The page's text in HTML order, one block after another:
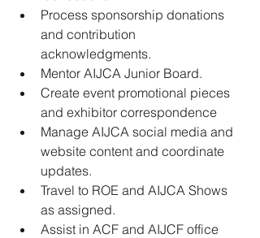
﻿﻿Process sponsorship donations
and contribution
acknowledgments.
﻿﻿Mentor AIJCA Junior Board.
﻿﻿Create event promotional pieces
and exhibitor correspondence
﻿﻿Manage AIJCA social media and
website content and coordinate
updates.
﻿﻿Travel to ROE and AIJCA Shows
as assigned.
﻿﻿Assist in ACF and AIJCF office